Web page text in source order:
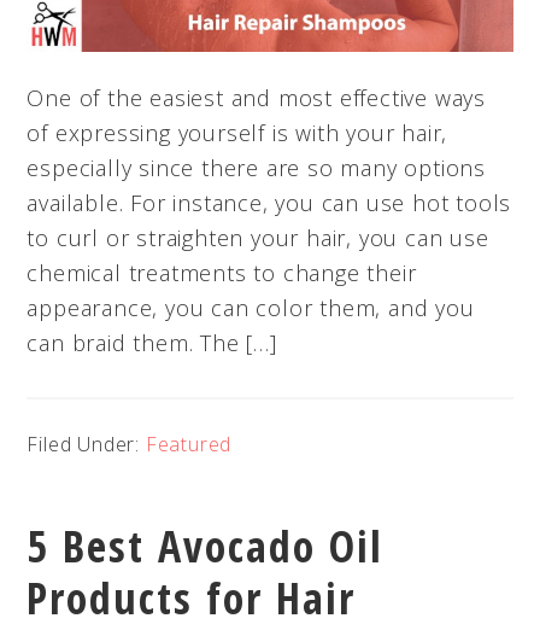
One of the easiest and most effective ways
of expressing yourself is with your hair,
especially since there are so many options
available. For instance, you can use hot tools
to curl or straighten your hair, you can use
chemical treatments to change their
appearance, you can color them, and you
can braid them. The […]
Filed Under: Featured
5 Best Avocado Oil
Products for Hair